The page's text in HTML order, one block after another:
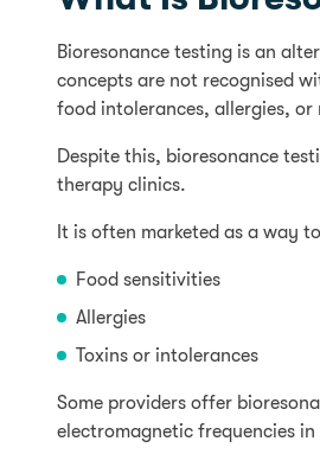
Bioresonance testing is an
concepts are not recognised
food intolerances, allergies, or
Despite this, bioresonance
therapy clinics.
It is often marketed as a way
Food sensitivities
Allergies
Toxins or intolerances
Some providers offer
electromagnetic frequencies